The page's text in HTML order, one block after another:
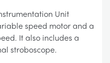
Unit
speed motor and a
It also includes a
stroboscope.